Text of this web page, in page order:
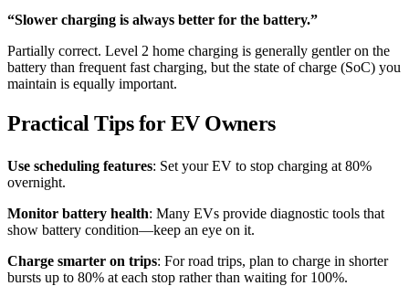
“Slower charging is always better for the battery.”
Partially correct. Level 2 home charging is generally gentler on the
battery than frequent fast charging, but the state of charge (SoC) you
maintain is equally important.
Practical Tips for EV Owners
Use scheduling features: Set your EV to stop charging at 80%
overnight.
Monitor battery health: Many EVs provide diagnostic tools that
show battery condition—keep an eye on it.
Charge smarter on trips: For road trips, plan to charge in shorter
bursts up to 80% at each stop rather than waiting for 100%.